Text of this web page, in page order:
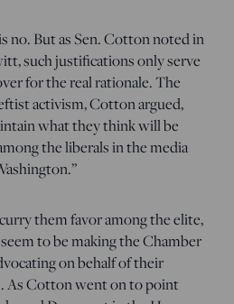
no. But as Sen. Cotton noted in
such justifications only serve
for the real rationale. The
activism, Cotton argued,
what they think will be
the liberals in the media
them favor among the elite,
to be making the Chamber
on behalf of their
As Cotton went on to point